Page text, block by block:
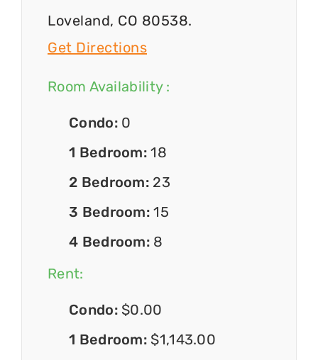
Loveland, CO 80538.
Get Directions
Room Availability :
Condo: 0
1 Bedroom:18
2 Bedroom: 23
3 Bedroom:15
4 Bedroom: 8
Rent:
Condo: $0.00
1 Bedroom: $1,143.00